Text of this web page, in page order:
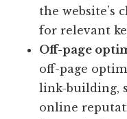
the website’s
for relevant
Off-page
off-page
link-building,
online